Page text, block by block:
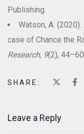
Publishing.
Watson, A.
case of Chance the
Research, 9(2),
SHARE:
Leave a Reply